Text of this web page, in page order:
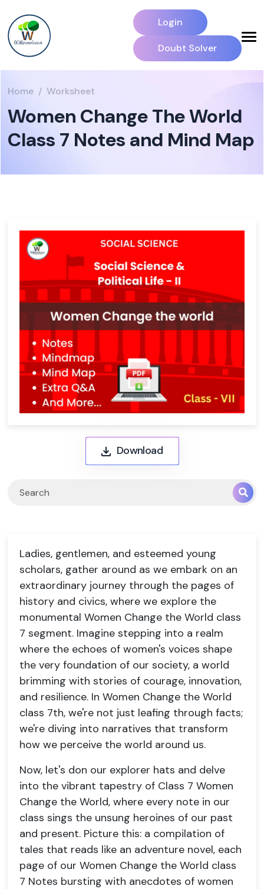
Login
Doubt Solver
Home Worksheet
Women Change The World
Class 7 Notes and Mind Map
Download
Ladies, gentlemen, and esteemed young
scholars, gather around as we embark on an
extraordinary journey through the pages of
history and civics, where we explore the
monumental Women Change the World class
7 segment. Imagine stepping into a realm
where the echoes of women's voices shape
the very foundation of our society, a world
brimming with stories of courage, innovation,
and resilience. In Women Change the World
class 7th, we're not just leafing through facts;
we're diving into narratives that transform
how we perceive the world around us.
Now, let's don our explorer hats and delve
into the vibrant tapestry of Class 7 Women
Change the World, where every note in our
class sings the unsung heroines of our past
and present. Picture this: a compilation of
tales that reads like an adventure novel, each
page of our Women Change the World class
7 Notes bursting with anecdotes of women